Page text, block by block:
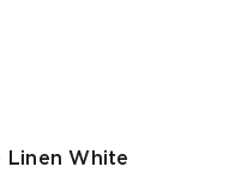
Linen White